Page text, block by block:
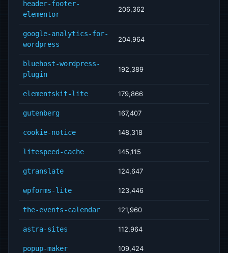
header-footer-
elementor
206,362
google-analytics-for-
wordpress
204,964
bluehost-wordpress-
plugin
192,389
elementskit-lite 179,866
gutenberg 167,407
cookie-notice 148,318
litespeed-cache 145,115
gtranslate 124,647
wpforms-lite 123,446
the-events-calendar 121,960
astra-sites 112,964
popup-maker 109,424